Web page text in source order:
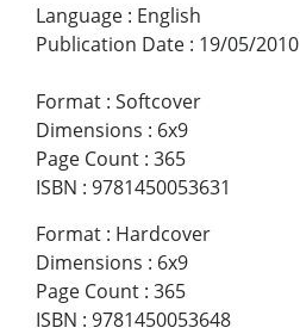
Language : English
Publication Date : 19/05/2010
Format : Softcover
Dimensions : 6x9
Page Count : 365
ISBN : 9781450053631
Format : Hardcover
Dimensions : 6x9
Page Count : 365
ISBN : 9781450053648